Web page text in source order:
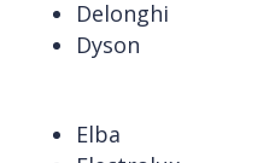
Delonghi
Dyson
Elba